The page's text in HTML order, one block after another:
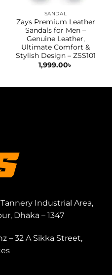
SANDAL
Zays Premium Leather
Sandals for Men –
Genuine Leather,
Ultimate Comfort &
Stylish Design – ZSS101
1,999.00৳
Industrial Area,
Dhaka – 1347
– 32 A Sikka Street,